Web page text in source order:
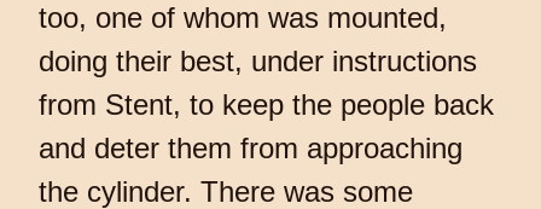
too, one of whom was mounted,
doing their best, under instructions
from Stent, to keep the people back
and deter them from approaching
the cylinder. There was some